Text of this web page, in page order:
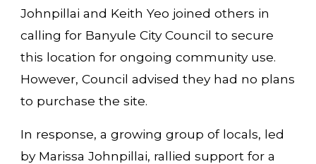
Johnpillai and Keith Yeo joined others in
calling for Banyule City Council to secure
this location for ongoing community use.
However, Council advised they had no plans
to purchase the site.
In response, a growing group of locals, led
by Marissa Johnpillai, rallied support for a